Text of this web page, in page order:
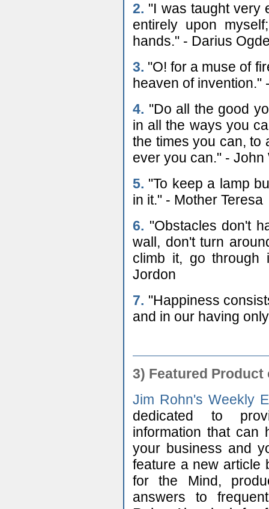
2. "I was taught very
entirely upon
hands." - Darius
3. "O! for a muse of
heaven of invention."
4. "Do all the good
in all the ways you
the times you can, to
ever you can." - John
5. "To keep a lamp
in it." - Mother Teresa
6. "Obstacles don't
wall, don't turn
climb it, go through
Jordon
7. "Happiness
and in our having
3) Featured Product
Jim Rohn's Weekly
dedicated to
information that can
your business and
feature a new article
for the Mind,
answers to